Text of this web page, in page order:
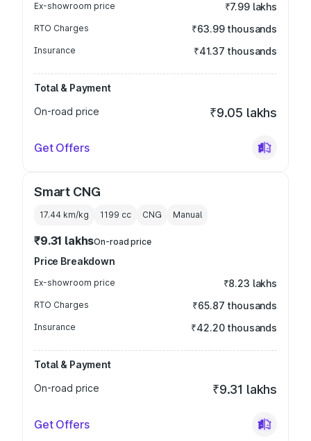
Ex-showroom price ₹7.99 lakhs
RTO Charges ₹63.99 thousands
Insurance ₹41.37 thousands
Total & Payment
On-road price
₹9.05 lakhs
Get Offers
Smart CNG
17.44 km/kg 1199 cc CNG Manual
₹9.31 lakhsOn-road price
Price Breakdown
Ex-showroom price ₹8.23 lakhs
RTO Charges ₹65.87 thousands
Insurance ₹42.20 thousands
Total & Payment
On-road price
₹9.31 lakhs
Get Offers